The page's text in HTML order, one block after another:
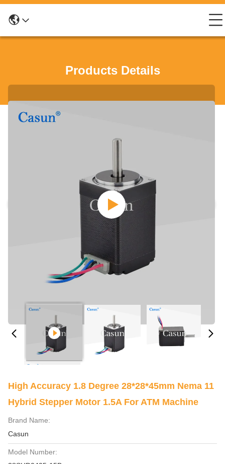
Products Details
High Accuracy 1.8 Degree 28*28*45mm Nema 11
Hybrid Stepper Motor 1.5A For ATM Machine
Brand Name:
Casun
Model Number: